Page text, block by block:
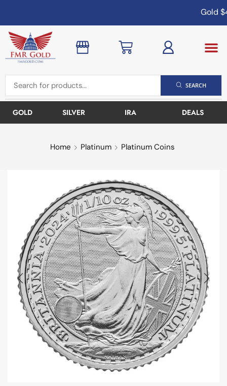
Gold
SEARCH
GOLD SILVER IRA DEALS
Home Platinum Platinum Coins